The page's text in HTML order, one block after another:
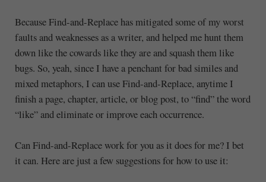
Because Find-and-Replace has mitigated some of my worst
faults and weaknesses as a writer, and helped me hunt them
down like the cowards like they are and squash them like
bugs. So, yeah, since I have a penchant for bad similes and
mixed metaphors, I can use Find-and-Replace, anytime I
finish a page, chapter, article, or blog post, to “find” the word
“like” and eliminate or improve each occurrence.
Can Find-and-Replace work for you as it does for me? I bet
it can. Here are just a few suggestions for how to use it: